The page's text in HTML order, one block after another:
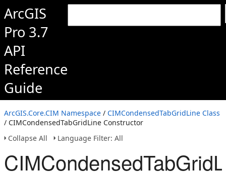
ArcGIS
Pro 3.7
API
Reference
Guide
ArcGIS.Core.CIM Namespace / CIMCondensedTabGridLine Class
/ CIMCondensedTabGridLine Constructor
Collapse All
Language Filter: All